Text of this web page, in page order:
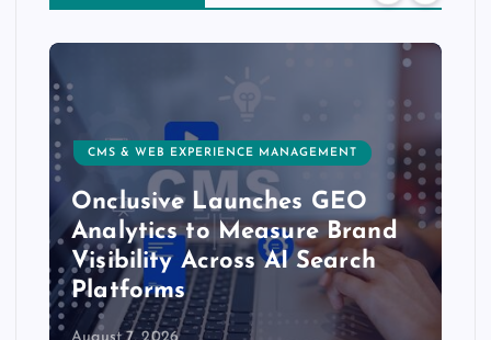
CMS & WEB EXPERIENCE MANAGEMENT
Onclusive Launches GEO
Analytics to Measure Brand
Visibility Across AI Search
Platforms